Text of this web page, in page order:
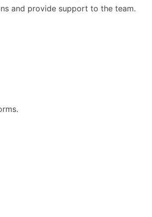
and provide support to the team.